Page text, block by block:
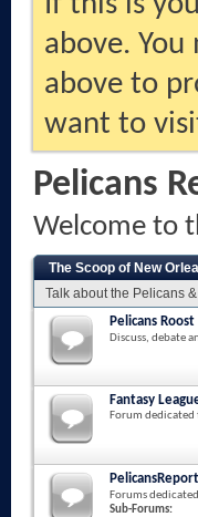
above. You
above to
want to
Pelicans
Welcome to
The Scoop of New
Talk about the Pelicans
Pelicans Roost
Discuss, debate
Fantasy
Forum dedicated
Forums
Sub-Forums: